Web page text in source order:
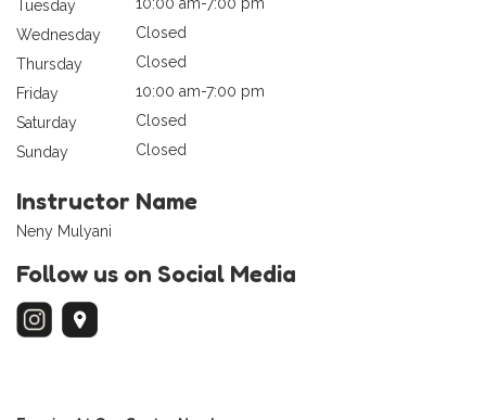
Tuesday
10:00 am-7:00 pm
Wednesday
Closed
Thursday
Closed
Friday
10:00 am-7:00 pm
Saturday
Closed
Sunday
Closed
Instructor Name
Neny Mulyani
Follow us on Social Media